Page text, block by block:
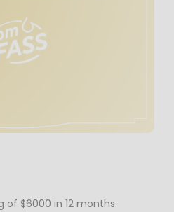
$6000 in 12 months.